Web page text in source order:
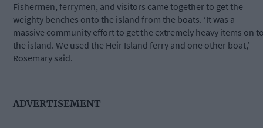
Fishermen, ferrymen, and visitors came together to get the
weighty benches onto the island from the boats. ‘It was a
massive community effort to get the extremely heavy items on
the island. We used the Heir Island ferry and one other boat,’
Rosemary said.
ADVERTISEMENT